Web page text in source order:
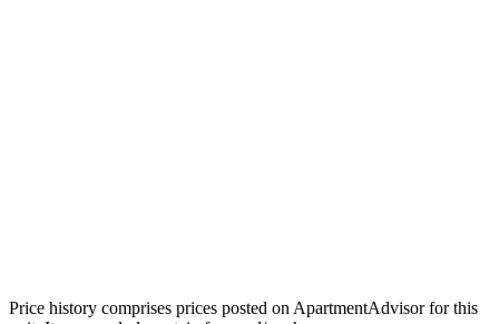
Price history comprises prices posted on ApartmentAdvisor for this